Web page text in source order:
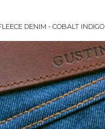
DENIM - COBALT INDIGO